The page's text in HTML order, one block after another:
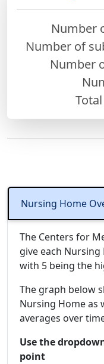
Number
Number of
Number
Nursing Home
The Centers for
give each
with 5 being the
The graph below
Nursing Home as
averages over
Use the
point